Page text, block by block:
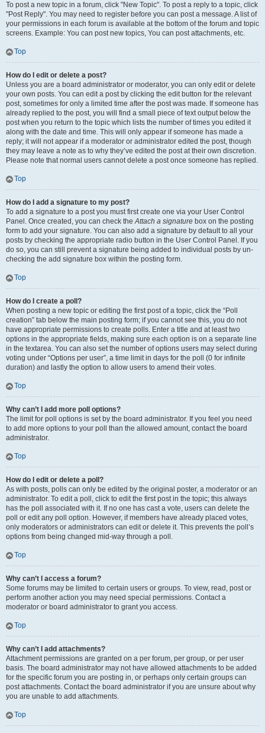
To post a new topic in a forum, click "New Topic". To post a reply to a topic, click
"Post Reply". You may need to register before you can post a message. A list of
your permissions in each forum is available at the bottom of the forum and topic
screens. Example: You can post new topics, You can post attachments, etc.
Top
How do I edit or delete a post?
Unless you are a board administrator or moderator, you can only edit or delete
your own posts. You can edit a post by clicking the edit button for the relevant
post, sometimes for only a limited time after the post was made. If someone has
already replied to the post, you will find a small piece of text output below the
post when you return to the topic which lists the number of times you edited it
along with the date and time. This will only appear if someone has made a
reply; it will not appear if a moderator or administrator edited the post, though
they may leave a note as to why they’ve edited the post at their own discretion.
Please note that normal users cannot delete a post once someone has replied.
Top
How do I add a signature to my post?
To add a signature to a post you must first create one via your User Control
Panel. Once created, you can check theAttach a signature box on the posting
form to add your signature. You can also add a signature by default to all your
posts by checking the appropriate radio button in the User Control Panel. If you
do so, you can still prevent a signature being added to individual posts by un-
checking the add signature box within the posting form.
Top
How do I create a poll?
When posting a new topic or editing the first post of a topic, click the “Poll
creation” tab below the main posting form; if you cannot see this, you do not
have appropriate permissions to create polls. Enter a title and at least two
options in the appropriate fields, making sure each option is on a separate line
in the textarea. You can also set the number of options users may select during
voting under “Options per user”, a time limit in days for the poll (0 for infinite
duration) and lastly the option to allow users to amend their votes.
Top
Why can’t I add more poll options?
The limit for poll options is set by the board administrator. If you feel you need
to add more options to your poll than the allowed amount, contact the board
administrator.
Top
How do I edit or delete a poll?
As with posts, polls can only be edited by the original poster, a moderator or an
administrator. To edit a poll, click to edit the first post in the topic; this always
has the poll associated with it. If no one has cast a vote, users can delete the
poll or edit any poll option. However, if members have already placed votes,
only moderators or administrators can edit or delete it. This prevents the poll’s
options from being changed mid-way through a poll.
Top
Why can’t I access a forum?
Some forums may be limited to certain users or groups. To view, read, post or
perform another action you may need special permissions. Contact a
moderator or board administrator to grant you access.
Top
Why can’t I add attachments?
Attachment permissions are granted on a per forum, per group, or per user
basis. The board administrator may not have allowed attachments to be added
for the specific forum you are posting in, or perhaps only certain groups can
post attachments. Contact the board administrator if you are unsure about why
you are unable to add attachments.
Top